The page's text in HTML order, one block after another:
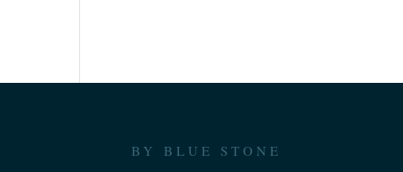
BY BLUE STONE